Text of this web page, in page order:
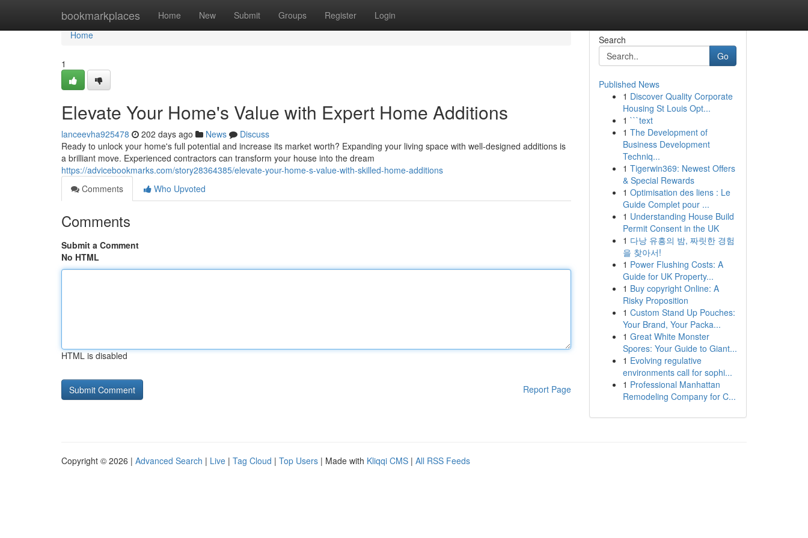
bookmarkplaces Home New Submit Groups Register Login
Home
Home
1
Elevate Your Home's Value with Expert Home Additions
lanceevha925478 202 days ago News
Discuss
Ready to unlock your home's full potential and increase its market worth? Expanding your living space with well-designed additions is
a brilliant move. Experienced contractors can transform your house into the dream
https://advicebookmarks.com/story28364385/elevate-your-home-s-value-with-skilled-home-additions
Comments
Who Upvoted
Comments
Submit a Comment
No HTML
HTML is disabled
Report Page
Search
Go
Published News
1 Discover Quality Corporate
Housing St Louis Opt...
1 ```text
1 The Development of
Business Development
Techniq...
1 Tigerwin369: Newest Offers
& Special Rewards
1 Optimisation des liens : Le
Guide Complet pour ...
1 Understanding House Build
Permit Consent in the UK
1 다낭 유흥의 밤, 짜릿한 경험
을 찾아서!
1 Power Flushing Costs: A
Guide for UK Property...
1 Buy copyright Online: A
Risky Proposition
1 Custom Stand Up Pouches:
Your Brand, Your Packa...
1 Great White Monster
Spores: Your Guide to Giant...
1 Evolving regulative
environments call for sophi...
1 Professional Manhattan
Remodeling Company for C...
Copyright © 2026 | Advanced Search | Live | Tag Cloud | Top Users | Made with Kliqqi CMS | All RSS Feeds